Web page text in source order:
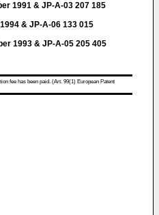
1991 & JP-A-03 207 185
& JP-A-06 133 015
1993 & JP-A-05 205 405
fee has been paid. (Art. 99(1) European Patent